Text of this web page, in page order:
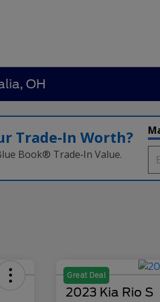
OH
Trade‑In Worth?
Book® Trade‑In Value.
Great Deal
2023 Kia Rio S